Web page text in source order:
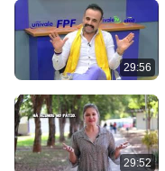
29:56
29:52